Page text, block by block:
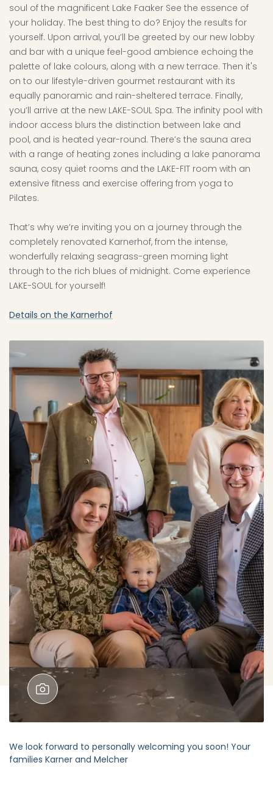
We look forward to personally welcoming you soon! Your
families Karner and Melcher
soul of the magnificent Lake Faaker See the essence of
your holiday. The best thing to do? Enjoy the results for
yourself. Upon arrival, you’ll be greeted by our new lobby
and bar with a unique feel-good ambience echoing the
palette of lake colours, along with a new terrace. Then it's
on to our lifestyle-driven gourmet restaurant with its
equally panoramic and rain-sheltered terrace. Finally,
you’ll arrive at the new LAKE-SOUL Spa. The infinity pool with
indoor access blurs the distinction between lake and
pool, and is heated year-round. There’s the sauna area
with a range of heating zones including a lake panorama
sauna, cosy quiet rooms and the LAKE-FIT room with an
extensive fitness and exercise offering from yoga to
Pilates.
That’s why we’re inviting you on a journey through the
completely renovated Karnerhof, from the intense,
wonderfully relaxing seagrass-green morning light
through to the rich blues of midnight. Come experience
LAKE-SOUL for yourself!
Details on the Karnerhof